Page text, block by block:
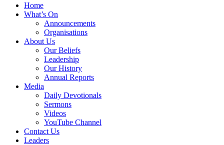
Home
What’s On
Announcements
Organisations
About Us
Our Beliefs
Leadership
Our History
Annual Reports
Media
Daily Devotionals
Sermons
Videos
YouTube Channel
Contact Us
Leaders